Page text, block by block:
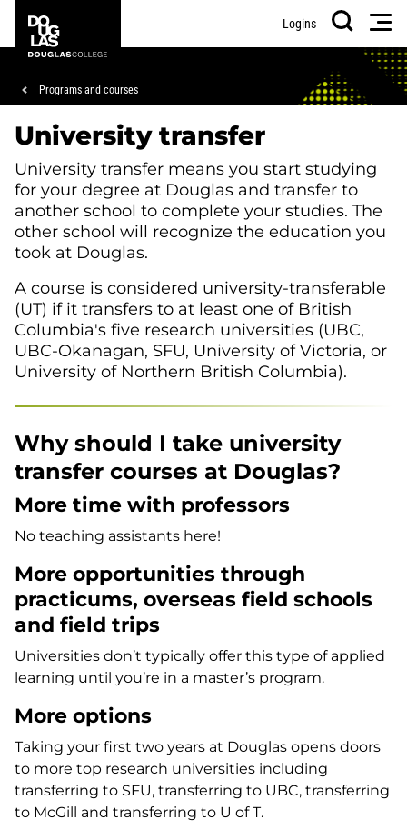
main
footer
College
Logins
Search
Breadcrumb
Programs and courses
University transfer
University transfer means you start studying
for your degree at Douglas and transfer to
another school to complete your studies. The
other school will recognize the education you
took at Douglas.
A course is considered university-transferable
(UT) if it transfers to at least one of British
Columbia's five research universities (UBC,
UBC-Okanagan, SFU, University of Victoria, or
University of Northern British Columbia).
Why should I take university
transfer courses at Douglas?
More time with professors
No teaching assistants here!
More opportunities through
practicums, overseas field schools
and field trips
Universities don’t typically offer this type of applied
learning until you’re in a master’s program.
More options
Taking your first two years at Douglas opens doors
to more top research universities including
transferring to SFU, transferring to UBC, transferring
to McGill and transferring to U of T.